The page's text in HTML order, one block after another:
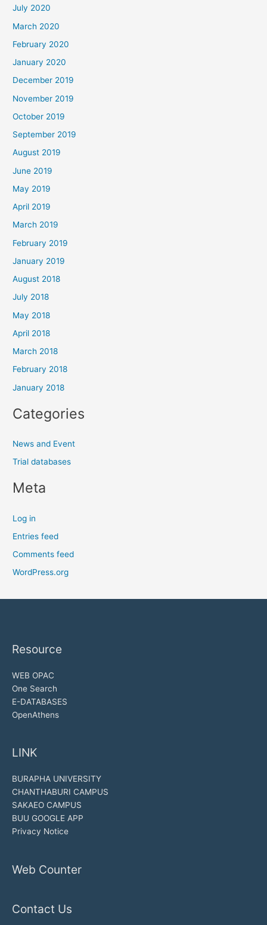
July 2020
March 2020
February 2020
January 2020
December 2019
November 2019
October 2019
September 2019
August 2019
June 2019
May 2019
April 2019
March 2019
February 2019
January 2019
August 2018
July 2018
May 2018
April 2018
March 2018
February 2018
January 2018
Categories
News and Event
Trial databases
Meta
Log in
Entries feed
Comments feed
WordPress.org
Resource
WEB OPAC
One Search
E-DATABASES
OpenAthens
LINK
BURAPHA UNIVERSITY
CHANTHABURI CAMPUS
SAKAEO CAMPUS
BUU GOOGLE APP
Privacy Notice
Web Counter
Contact Us